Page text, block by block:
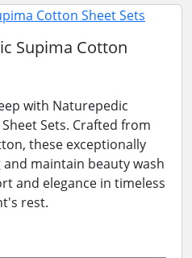
Supima Cotton
with Naturepedic
Sets. Crafted from
these exceptionally
maintain beauty wash
and elegance in timeless
rest.